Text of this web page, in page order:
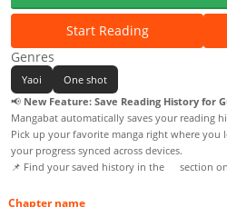
Start Reading
Genres
Yaoi
One shot
📢 New Feature: Save Reading History for
Mangabat automatically saves your reading
Pick up your favorite manga right where you
your progress synced across devices.
📌 Find your saved history in the
section
Chapter name